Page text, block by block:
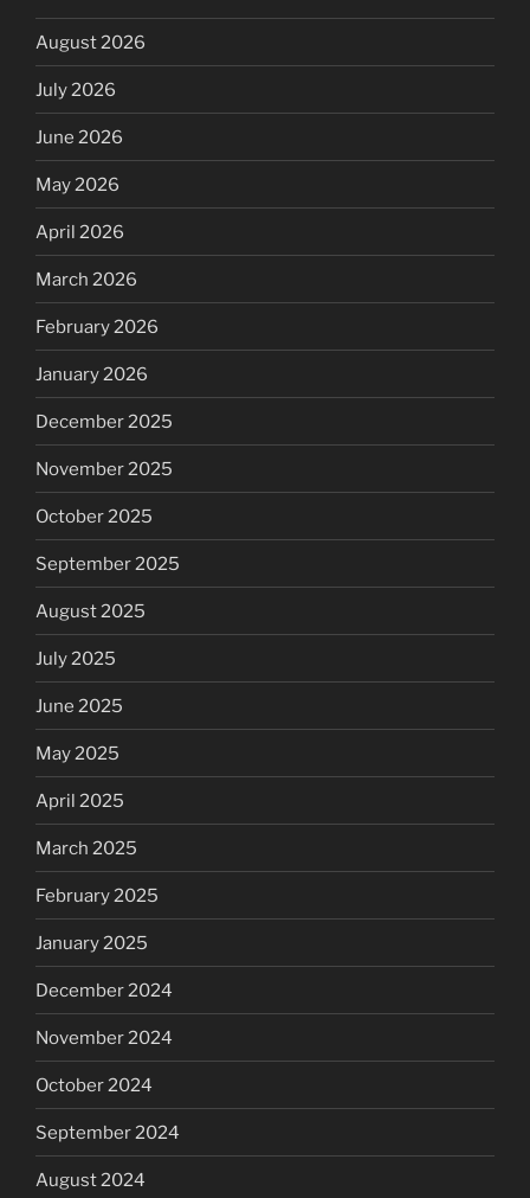
August 2026
July 2026
June 2026
May 2026
April 2026
March 2026
February 2026
January 2026
December 2025
November 2025
October 2025
September 2025
August 2025
July 2025
June 2025
May 2025
April 2025
March 2025
February 2025
January 2025
December 2024
November 2024
October 2024
September 2024
August 2024